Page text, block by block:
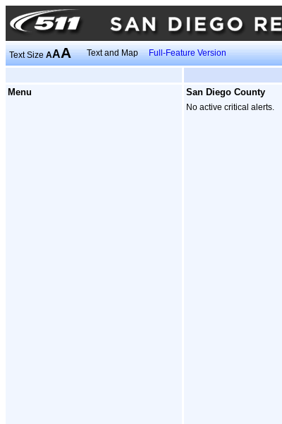
Text SizeAAA Text and Map Full-Feature Version
Menu
San Diego County
No active critical alerts.